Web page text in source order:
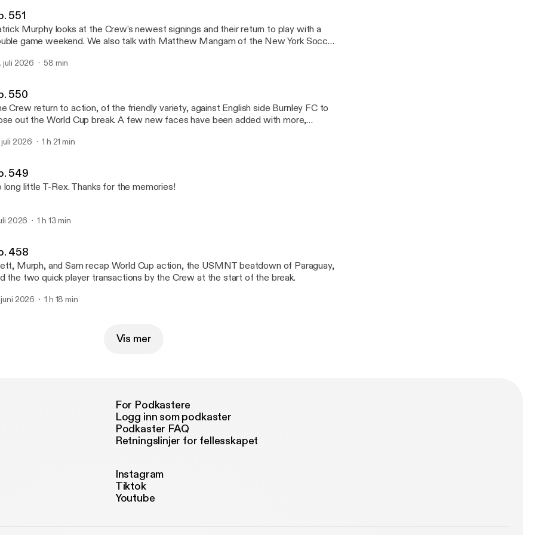
551
Murphy looks at the Crew's newest signings and their return to play with a
game weekend. We also talk with Matthew Mangam of the New York Soccer
the podcast!
juli 2026 58 min
550
Crew return to action, of the friendly variety, against English side Burnley FC to
out the World Cup break. A few new faces have been added with more,
forget to check out CityTavern for their weekly specials take in a World Cup or
juli 2026 1 h 21 min
549
long little T-Rex. Thanks for the memories!
2026 1 h 13 min
458
Murph, and Sam recap World Cup action, the USMNT beatdown of Paraguay,
the two quick player transactions by the Crew at the start of the break.
juni 2026 1 h 18 min
Vis mer
For Podkastere
Logg inn som podkaster
Podkaster FAQ
Retningslinjer for fellesskapet
Instagram
Tiktok
Youtube